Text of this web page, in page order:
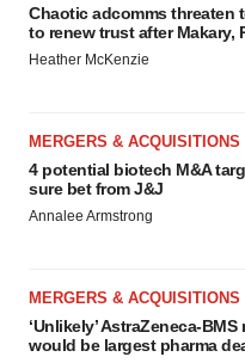
Chaotic adcomms threaten
to renew trust after Makary,
Heather McKenzie
MERGERS & ACQUISITIONS
4 potential biotech M&A
sure bet from J&J
Annalee Armstrong
MERGERS & ACQUISITIONS
‘Unlikely’ AstraZeneca-BMS
would be largest pharma